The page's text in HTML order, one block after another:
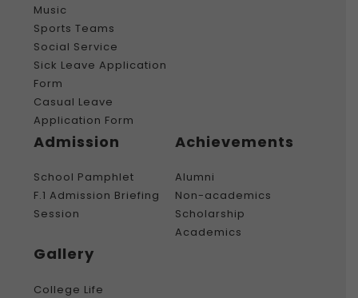
Music
Sports Teams
Social Service
Sick Leave Application
Form
Casual Leave
Application Form
Admission
School Pamphlet
F.1 Admission Briefing
Session
Achievements
Alumni
Non-academics
Scholarship
Academics
Gallery
College Life